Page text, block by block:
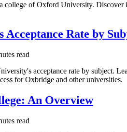
college of Oxford University. Discover
Rate by
read
acceptance rate by subject.
for Oxbridge and other universities.
An Overview
read